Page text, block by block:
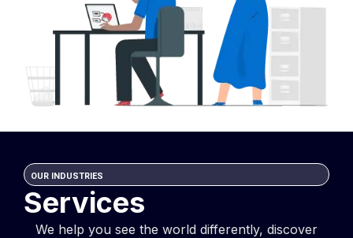
OUR INDUSTRIES
Services
We help you see the world differently, discover